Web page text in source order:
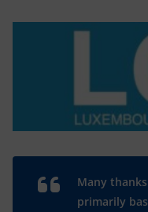
Many
primarily